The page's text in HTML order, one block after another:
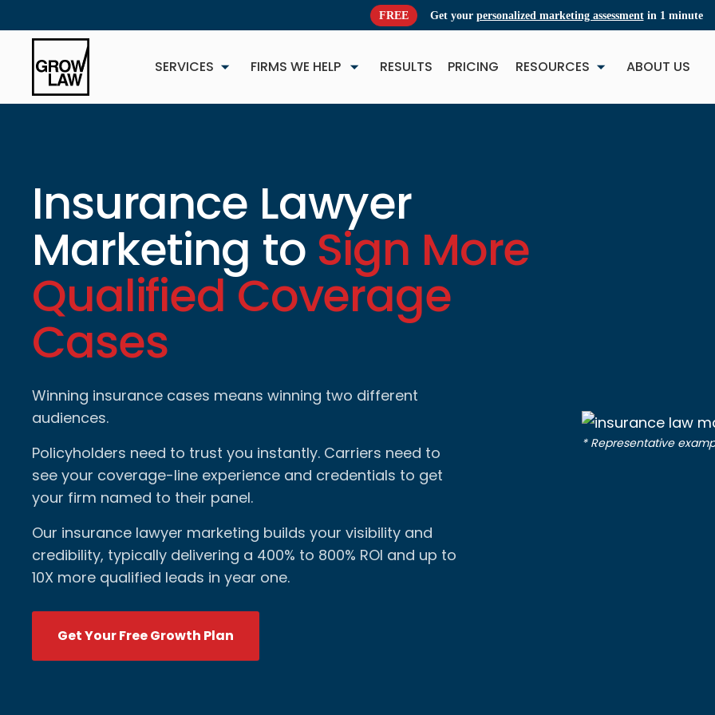
FREE Get your personalized marketing assessmentin 1 minute
SERVICES
NEW
FIRMS WE HELP RESULTS PRICING RESOURCES ABOUT US
Insurance Lawyer
Marketing to Sign More
Qualified Coverage
Cases
Winning insurance cases means winning two different
audiences.
Policyholders need to trust you instantly. Carriers need to
see your coverage-line experience and credentials to get
your firm named to their panel.
Our insurance lawyer marketing builds your visibility and
credibility, typically delivering a 400% to 800% ROI and up to
10X more qualified leads in year one.
Get Your Free Growth Plan
* Representative